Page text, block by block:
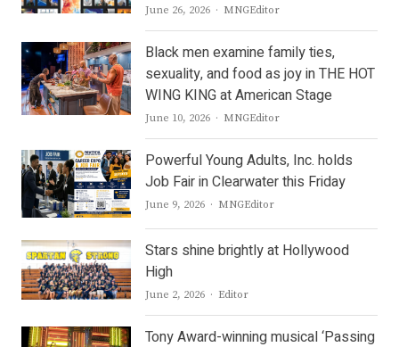
June 26, 2026 Author
MNGEditor
Black men examine family ties,
sexuality, and food as joy in THE HOT
WING KING at American Stage
June 10, 2026 Author
MNGEditor
Powerful Young Adults, Inc. holds
Job Fair in Clearwater this Friday
June 9, 2026 Author
MNGEditor
Stars shine brightly at Hollywood
High
June 2, 2026 Author
Editor
Tony Award-winning musical ‘Passing